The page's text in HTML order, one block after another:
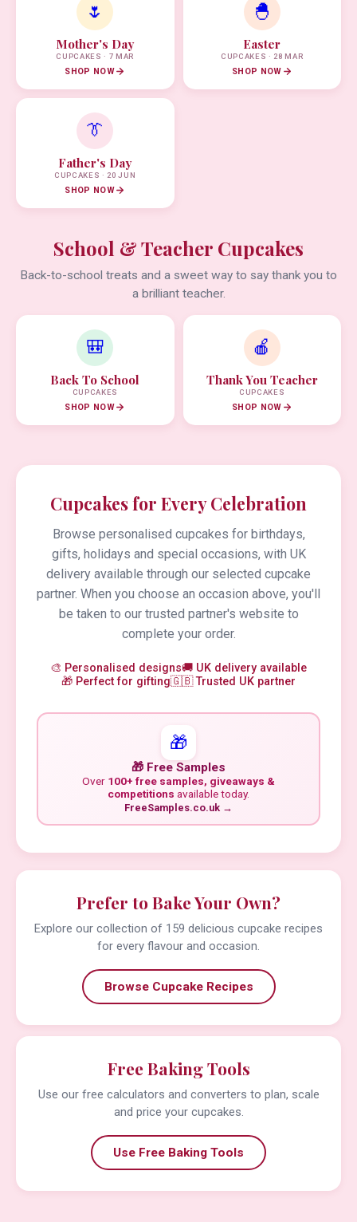
🌷
Mother's Day
CUPCAKES · 7 MAR
SHOP NOW
🐣
Easter
CUPCAKES · 28 MAR
SHOP NOW
👔
Father's Day
CUPCAKES · 20 JUN
SHOP NOW
School & Teacher Cupcakes
Back-to-school treats and a sweet way to say thank you to
a brilliant teacher.
🎒
Back To School
CUPCAKES
SHOP NOW
🍎
Thank You Teacher
CUPCAKES
SHOP NOW
Cupcakes for Every Celebration
Browse personalised cupcakes for birthdays,
gifts, holidays and special occasions, with UK
delivery available through our selected cupcake
partner. When you choose an occasion above, you'll
be taken to our trusted partner's website to
complete your order.
🎨 Personalised designs🚚 UK delivery available
🎁 Perfect for gifting🇬🇧 Trusted UK partner
🎁
🎁 Free Samples
Over 100+ free samples, giveaways &
competitions available today.
FreeSamples.co.uk →
Prefer to Bake Your Own?
Explore our collection of 159 delicious cupcake recipes
for every flavour and occasion.
Browse Cupcake Recipes
Free Baking Tools
Use our free calculators and converters to plan, scale
and price your cupcakes.
Use Free Baking Tools